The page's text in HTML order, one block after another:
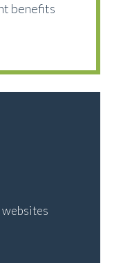
benefits
websites